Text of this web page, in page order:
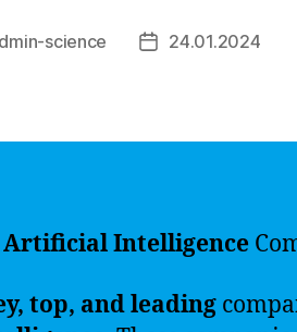
science
Post24.01.2024
Artificial Intelligence
top, and leading